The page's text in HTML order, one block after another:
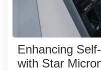
Enhancing
with Star